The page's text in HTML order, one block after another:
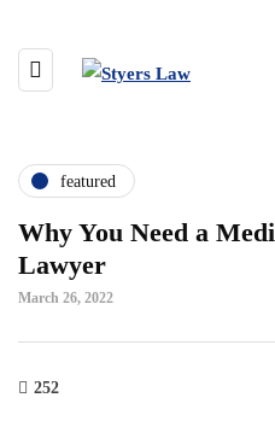
featured
Why You Need a
Lawyer
March 26, 2022
252